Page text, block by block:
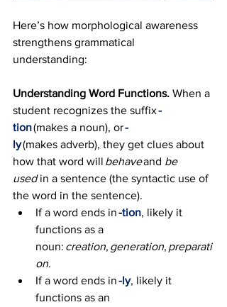
Here’s how morphological awareness
strengthens grammatical
understanding:
Understanding Word Functions. When a
student recognizes the suffix -
tion (makes a noun), or -
ly (makes adverb), they get clues about
how that word will behave and be
used in a sentence (the syntactic use of
the word in the sentence).
If a word ends in -tion, likely it
functions as a
noun: creation, generation, preparati
on.
If a word ends in -ly, likely it
functions as an